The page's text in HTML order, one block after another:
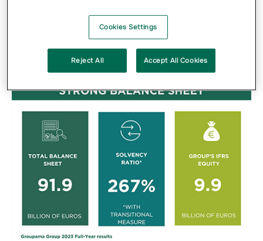
Cookies Settings
Reject All Accept All Cookies